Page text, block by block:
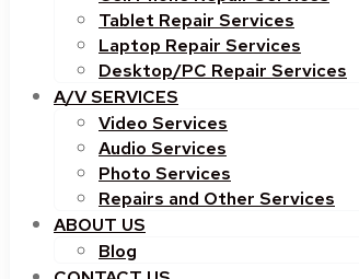
Tablet Repair Services
Laptop Repair Services
Desktop/PC Repair Services
A/V SERVICES
Video Services
Audio Services
Photo Services
Repairs and Other Services
ABOUT US
Blog